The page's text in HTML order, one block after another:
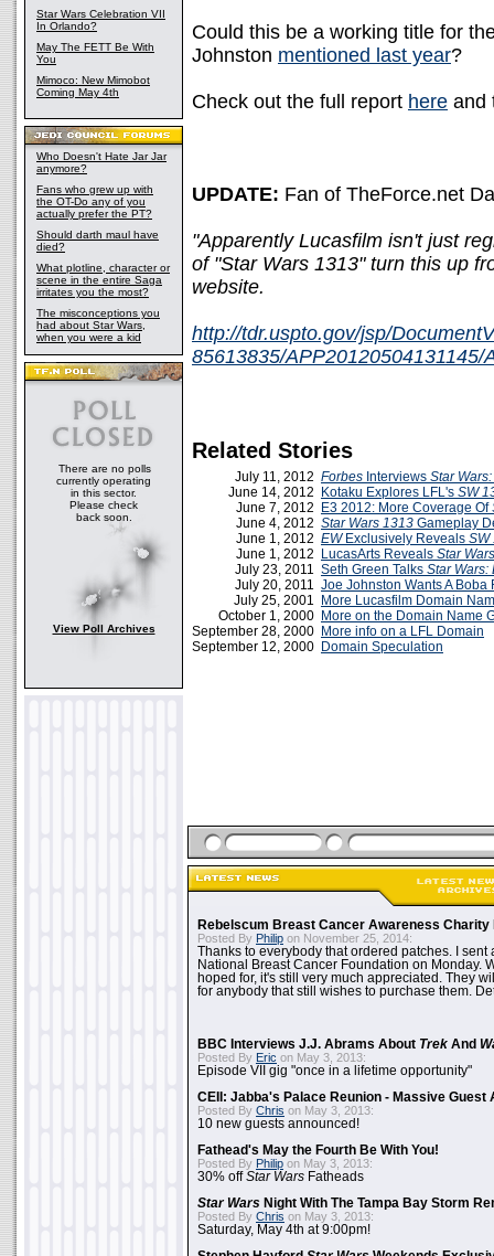
Star Wars Celebration VII
In Orlando?
May The FETT Be With
You
Mimoco: New Mimobot
Coming May 4th
Who Doesn't Hate Jar Jar
anymore?
Fans who grew up with
the OT-Do any of you
actually prefer the PT?
Should darth maul have
died?
What plotline, character or
scene in the entire Saga
irritates you the most?
The misconceptions you
had about Star Wars,
when you were a kid
There are no polls
currently operating
in this sector.
Please check
back soon.
View Poll Archives
Could this be a working title for
Johnston mentioned last year?
Check out the full report here and
UPDATE: Fan of TheForce.net
"Apparently Lucasfilm isn't just
of "Star Wars 1313" turn this up
website.
http://tdr.uspto.gov/jsp/
85613835/
Related Stories
July 11, 2012 Forbes Interviews Star
June 14, 2012
Kotaku Explores LFL's SW
June 7, 2012
E3 2012: More Coverage Of
June 4, 2012 Star Wars 1313 Gameplay
June 1, 2012 EWExclusively Reveals SW
June 1, 2012
LucasArts Reveals Star
July 23, 2011 Seth Green Talks Star Wars:
July 20, 2011 Joe Johnston Wants A Boba
July 25, 2001
More Lucasfilm Domain
October 1, 2000 More on the Domain Name
September 28, 2000 More info on a LFL Domain
September 12, 2000 Domain Speculation
Rebelscum Breast Cancer Awareness Charity
Posted By Philip on November 25, 2014:
Thanks to everybody that ordered patches. I sent
National Breast Cancer Foundation on Monday.
hoped for, it's still very much appreciated. They
for anybody that still wishes to purchase them.
BBC Interviews J.J. Abrams About Trek And
Posted By Eric on May 3, 2013:
Episode VII gig "once in a lifetime opportunity"
CEII: Jabba's Palace Reunion - Massive Guest
Posted By Chris on May 3, 2013:
10 new guests announced!
Fathead's May the Fourth Be With You!
Posted By Philip on May 3, 2013:
30% offStar Wars Fatheads
Star Wars Night With The Tampa Bay Storm
Posted By Chris on May 3, 2013:
Saturday, May 4th at 9:00pm!